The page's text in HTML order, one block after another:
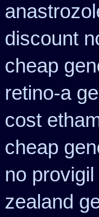
discount
cheap
retino-a
cost
cheap
no
zealand